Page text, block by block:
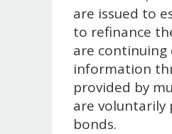
are issued to
to refinance
are
information
provided by
are voluntarily
bonds.